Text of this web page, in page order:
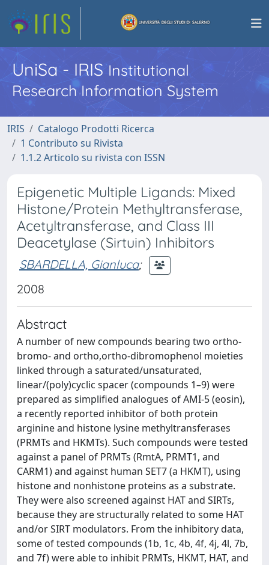
UniSa - IRISInstitutional
Research Information System
IRIS
Catalogo Prodotti Ricerca
1 Contributo su Rivista
1.1.2 Articolo su rivista con ISSN
Epigenetic Multiple Ligands: Mixed
Histone/Protein Methyltransferase,
Acetyltransferase, and Class III
Deacetylase (Sirtuin) Inhibitors
SBARDELLA, Gianluca;
2008
Abstract
A number of new compounds bearing two ortho-
bromo- and ortho,ortho-dibromophenol moieties
linked through a saturated/unsaturated,
linear/(poly)cyclic spacer (compounds 1–9) were
prepared as simplified analogues of AMI-5 (eosin),
a recently reported inhibitor of both protein
arginine and histone lysine methyltransferases
(PRMTs and HKMTs). Such compounds were tested
against a panel of PRMTs (RmtA, PRMT1, and
CARM1) and against human SET7 (a HKMT), using
histone and nonhistone proteins as a substrate.
They were also screened against HAT and SIRTs,
because they are structurally related to some HAT
and/or SIRT modulators. From the inhibitory data,
some of tested compounds (1b, 1c, 4b, 4f, 4j, 4l, 7b,
and 7f) were able to inhibit PRMTs, HKMT, HAT, and